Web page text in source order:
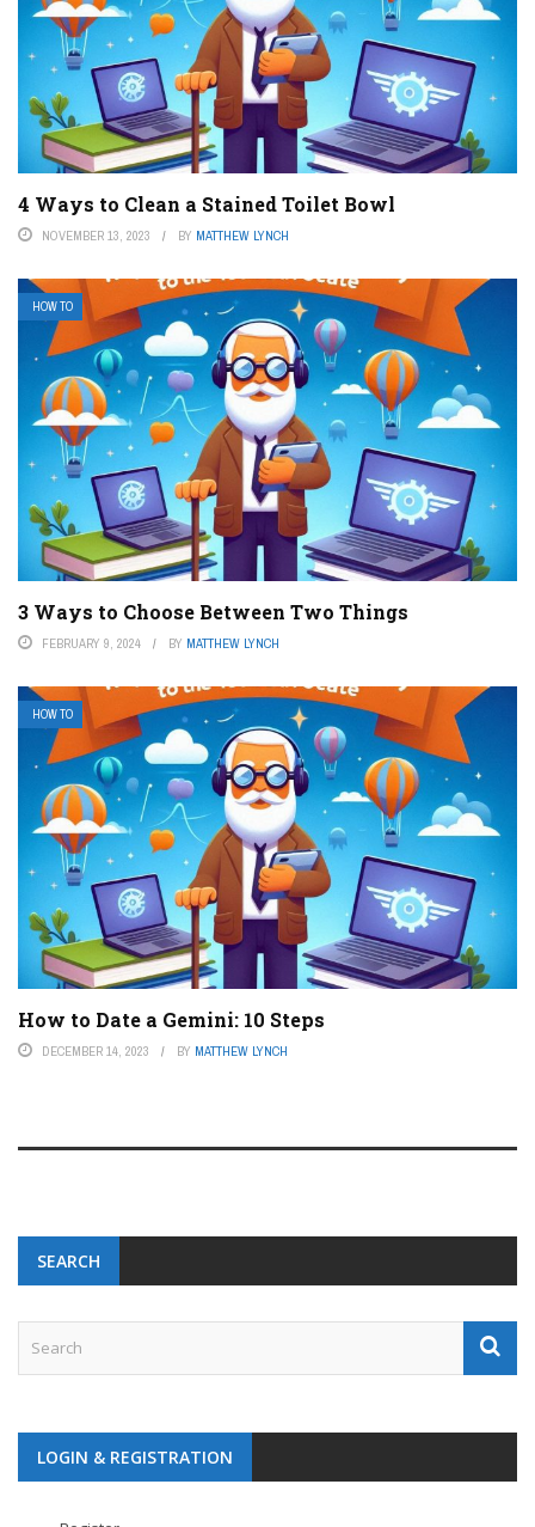
4 Ways to Clean a Stained Toilet Bowl
NOVEMBER 13, 2023 BY MATTHEW LYNCH
HOW TO
3 Ways to Choose Between Two Things
FEBRUARY 9, 2024 BY MATTHEW LYNCH
HOW TO
How to Date a Gemini: 10 Steps
DECEMBER 14, 2023 BY MATTHEW LYNCH
SEARCH
LOGIN & REGISTRATION